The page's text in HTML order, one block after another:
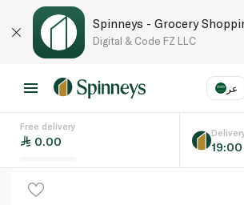
Spinneys - Grocery
Digital & Code FZ LLC
عر
Language
Free delivery
0.00